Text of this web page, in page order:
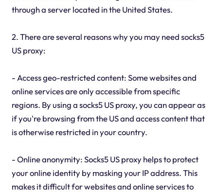
through a server located in the United States.
2. There are several reasons why you may need socks5
US proxy:
- Access geo-restricted content: Some websites and
online services are only accessible from specific
regions. By using a socks5 US proxy, you can appear as
if you're browsing from the US and access content that
is otherwise restricted in your country.
- Online anonymity: Socks5 US proxy helps to protect
your online identity by masking your IP address. This
makes it difficult for websites and online services to